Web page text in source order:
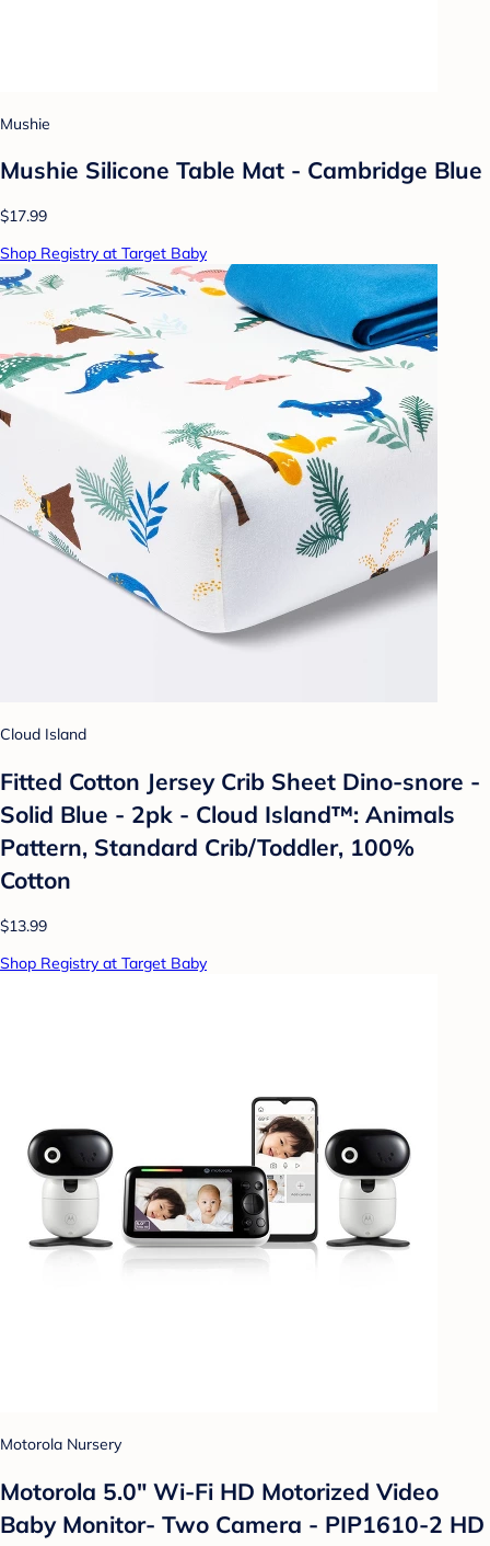
Mushie
Mushie Silicone Table Mat - Cambridge Blue
$17.99
Shop Registry at Target Baby
Cloud Island
Fitted Cotton Jersey Crib Sheet Dino-snore -
Solid Blue - 2pk - Cloud Island™: Animals
Pattern, Standard Crib/Toddler, 100%
Cotton
$13.99
Shop Registry at Target Baby
Motorola Nursery
Motorola 5.0" Wi-Fi HD Motorized Video
Baby Monitor- Two Camera - PIP1610-2 HD